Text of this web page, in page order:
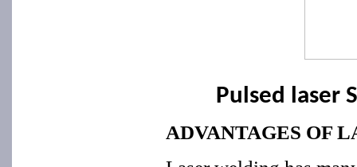
Pulsed laser
ADVANTAGES OF